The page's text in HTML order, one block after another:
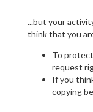
...but your
think that you
To
request
If you
copying